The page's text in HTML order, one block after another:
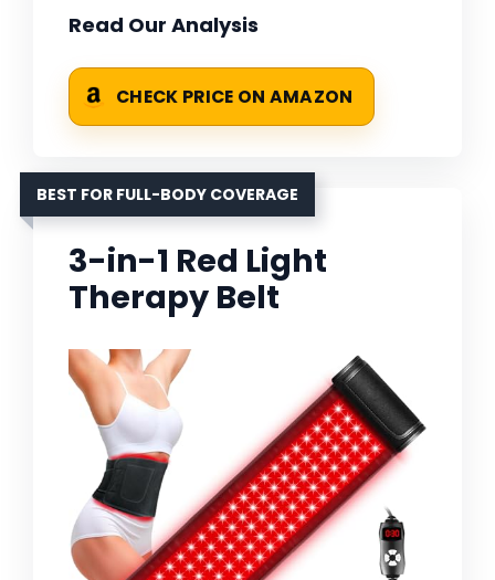
Read Our Analysis
CHECK PRICE ON AMAZON
BEST FOR FULL-BODY COVERAGE
3-in-1 Red Light
Therapy Belt